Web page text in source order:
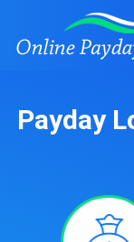
Payday